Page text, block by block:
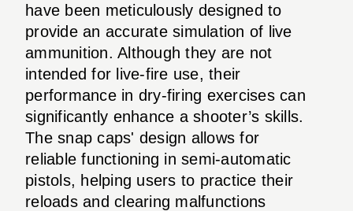
have been meticulously designed to
provide an accurate simulation of live
ammunition. Although they are not
intended for live-fire use, their
performance in dry-firing exercises can
significantly enhance a shooter’s skills.
The snap caps' design allows for
reliable functioning in semi-automatic
pistols, helping users to practice their
reloads and clearing malfunctions